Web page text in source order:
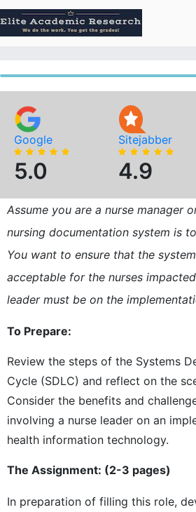
to
content
Google
5.0
Sitejabber
4.9
Assume you are a nurse manager
nursing documentation system is
You want to ensure that the
acceptable for the nurses
leader must be on the
To Prepare:
Review the steps of the Systems
Cycle (SDLC) and reflect on the
Consider the benefits and
involving a nurse leader on an
health information technology.
The Assignment: (2-3 pages)
In preparation of filling this role,